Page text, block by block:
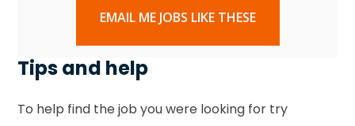
EMAIL ME JOBS LIKE THESE
Tips and help
To help find the job you were looking for try